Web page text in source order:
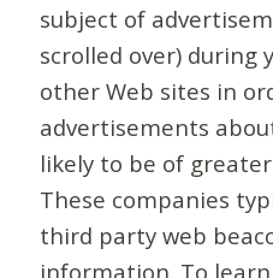
subject of
scrolled over) during
other Web sites in
advertisements
likely to be of
These companies
third party web
information. To